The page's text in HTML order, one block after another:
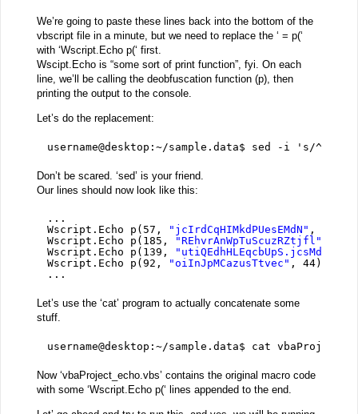
We’re going to paste these lines back into the bottom of the
vbscript file in a minute, but we need to replace the ‘ = p(‘
with ‘Wscript.Echo p(‘ first.
Wscipt.Echo is “some sort of print function”, fyi. On each
line, we’ll be calling the deobfuscation function (p), then
printing the output to the console.
Let’s do the replacement:
username@desktop:~/sample.data$ sed -i 's/^[a-
Don’t be scared. ‘sed’ is your friend.
Our lines should now look like this:
...
Wscript.Echo p(57,
"jcIrdCqHIMkdPUesEMdN" , 217)
Wscript.Echo p(185,
"REhvrAnWpTuScuzRZtjfl"
Wscript.Echo p(139,
"utiQEdhHLEqcbUpS.jcsMd"
Wscript.Echo p(92,
"oiInJpMCazusTtvec" , 44)
...
Let’s use the ‘cat’ program to actually concatenate some
stuff.
username@desktop:~/sample.data$ cat
Now ‘vbaProject_echo.vbs’ contains the original macro code
with some ‘Wscript.Echo p(‘ lines appended to the end.